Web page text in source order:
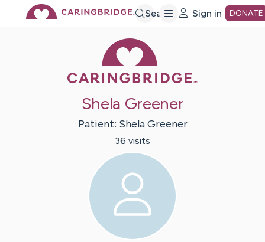
Search Sign in DONATE
Shela Greener
Patient: Shela Greener
36 visits